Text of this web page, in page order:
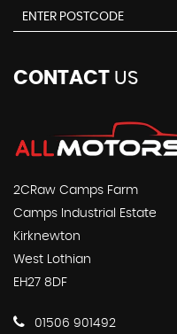
CONTACT US
2CRaw Camps Farm
Camps Industrial Estate
Kirknewton
West Lothian
EH27 8DF
01506 901492